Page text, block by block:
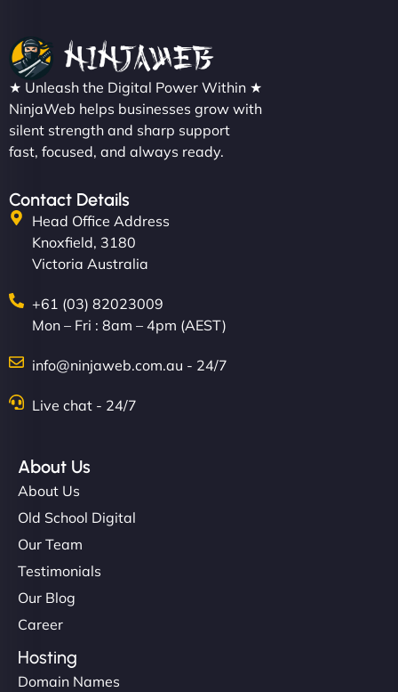
★ Unleash the Digital Power Within ★
NinjaWeb helps businesses grow with
silent strength and sharp support
fast, focused, and always ready.
Contact Details
Head Office Address
Knoxfield, 3180
Victoria Australia
+61 (03) 82023009
Mon – Fri : 8am – 4pm (AEST)
info@ninjaweb.com.au - 24/7
Live chat - 24/7
About Us
About Us
Old School Digital
Our Team
Testimonials
Our Blog
Career
Hosting
Domain Names